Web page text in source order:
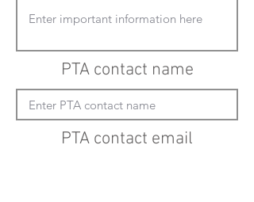
PTA contact name
PTA contact email